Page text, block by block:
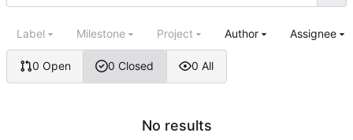
0 Open 0 Closed 0 All
Label Milestone Project Author Assignee
No results